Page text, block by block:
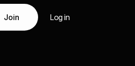
Join Log in